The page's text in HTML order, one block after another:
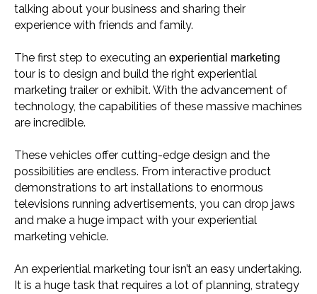
talking about your business and sharing their
experience with friends and family.
The first step to executing an experiential marketing
tour is to design and build the right experiential
marketing trailer or exhibit. With the advancement of
technology, the capabilities of these massive machines
are incredible.
These vehicles offer cutting-edge design and the
possibilities are endless. From interactive product
demonstrations to art installations to enormous
televisions running advertisements, you can drop jaws
and make a huge impact with your experiential
marketing vehicle.
An experiential marketing tour isn’t an easy undertaking.
It is a huge task that requires a lot of planning, strategy